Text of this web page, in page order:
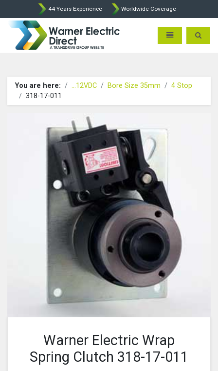
44 Years Experience Worldwide Coverage
Warner Electric Direct -
Toggle Toggle
You are here: ...12VDC Bore Size 35mm
4 Stop
318-17-011
Warner Electric Wrap
Spring Clutch 318-17-011